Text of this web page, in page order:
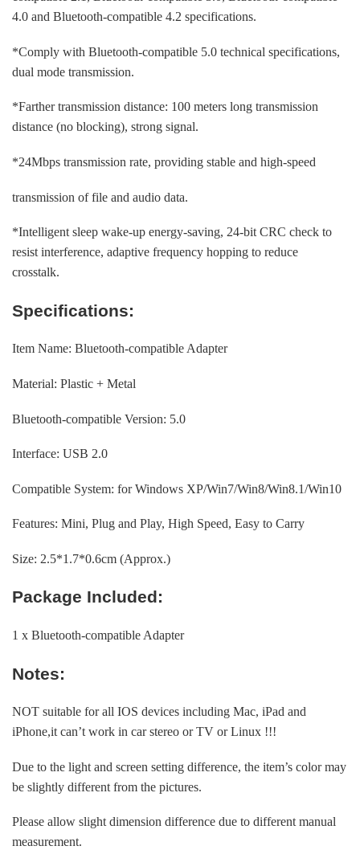
4.0 and Bluetooth-compatible 4.2 specifications.
*Comply with Bluetooth-compatible 5.0 technical specifications,
dual mode transmission.
*Farther transmission distance: 100 meters long transmission
distance (no blocking), strong signal.
*24Mbps transmission rate, providing stable and high-speed
transmission of file and audio data.
*Intelligent sleep wake-up energy-saving, 24-bit CRC check to
resist interference, adaptive frequency hopping to reduce
crosstalk.
Specifications:
Item Name: Bluetooth-compatible Adapter
Material: Plastic + Metal
Bluetooth-compatible Version: 5.0
Interface: USB 2.0
Compatible System: for Windows XP/Win7/Win8/Win8.1/Win10
Features: Mini, Plug and Play, High Speed, Easy to Carry
Size: 2.5*1.7*0.6cm (Approx.)
Package Included:
1 x Bluetooth-compatible Adapter
Notes:
NOT suitable for all IOS devices including Mac, iPad and
iPhone,it can’t work in car stereo or TV or Linux !!!
Due to the light and screen setting difference, the item’s color may
be slightly different from the pictures.
Please allow slight dimension difference due to different manual
measurement.